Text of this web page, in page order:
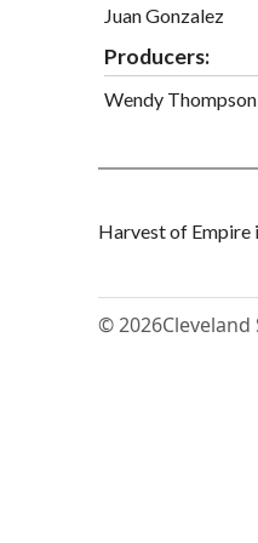
Juan Gonzalez
Producers:
Wendy
Harvest of Empire
© 2026Cleveland